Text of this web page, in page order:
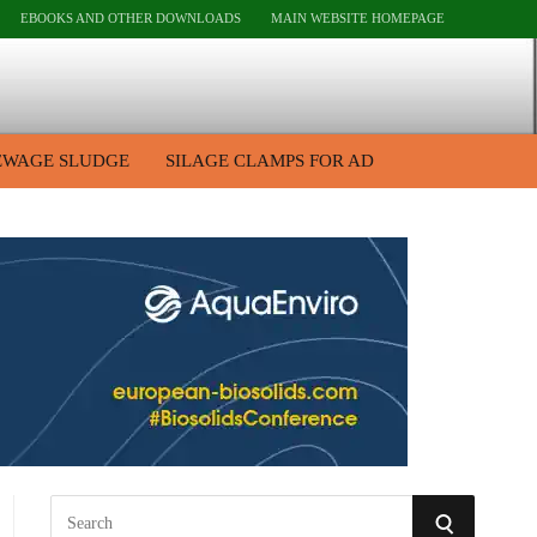
EBOOKS AND OTHER DOWNLOADS MAIN WEBSITE HOMEPAGE
SLUDGE SILAGE CLAMPS FOR AD
S